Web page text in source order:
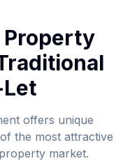
offers unique
the most attractive
market.